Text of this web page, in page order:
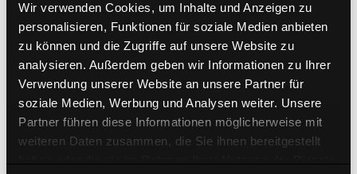
Wir verwenden Cookies, um Inhalte und Anzeigen zu
personalisieren, Funktionen für soziale Medien anbieten
zu können und die Zugriffe auf unsere Website zu
analysieren. Außerdem geben wir Informationen zu Ihrer
Verwendung unserer Website an unsere Partner für
soziale Medien, Werbung und Analysen weiter. Unsere
Partner führen diese Informationen möglicherweise mit
weiteren Daten zusammen, die Sie ihnen bereitgestellt
3D-Printing in
perfection